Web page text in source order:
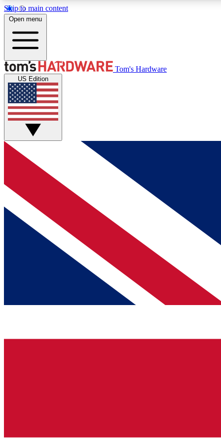
Skip to main content
MEMBER
Get started with free access to reviews, badges and
discussions.
BECOME A MEMBER
Open menu
Tom's Hardware
US Edition